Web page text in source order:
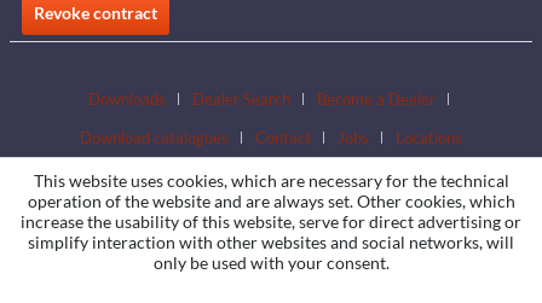
Revoke contract
Downloads Dealer Search
Become a Dealer
Download catalogues
Contact Jobs Locations
This website uses cookies, which are necessary for the technical
operation of the website and are always set. Other cookies, which
increase the usability of this website, serve for direct advertising or
simplify interaction with other websites and social networks, will
only be used with your consent.